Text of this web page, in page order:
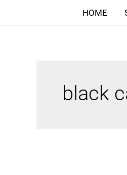
HOME
black